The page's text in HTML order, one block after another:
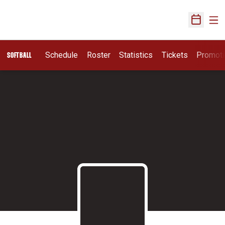
Open
SOFTBALL Schedule Roster Statistics Tickets